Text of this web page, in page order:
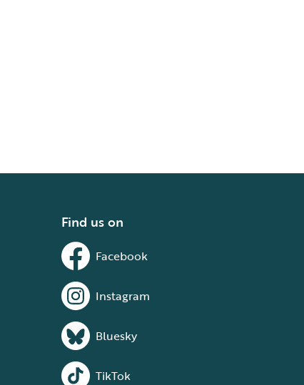
Find us on
Facebook
Instagram
Bluesky
TikTok